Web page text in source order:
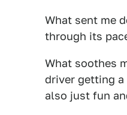
What sent me
through its
What soothes
driver getting a
also just fun